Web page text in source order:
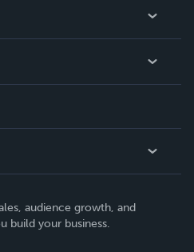
audience growth, and
build your business.